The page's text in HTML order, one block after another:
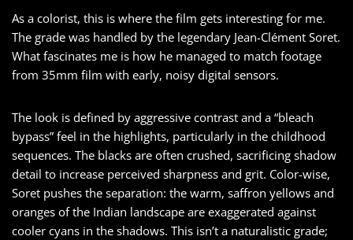
As a colorist, this is where the film gets interesting for me.
The grade was handled by the legendary Jean-Clément Soret.
What fascinates me is how he managed to match footage
from 35mm film with early, noisy digital sensors.
The look is defined by aggressive contrast and a “bleach
bypass” feel in the highlights, particularly in the childhood
sequences. The blacks are often crushed, sacrificing shadow
detail to increase perceived sharpness and grit. Color-wise,
Soret pushes the separation: the warm, saffron yellows and
oranges of the Indian landscape are exaggerated against
cooler cyans in the shadows. This isn’t a naturalistic grade;